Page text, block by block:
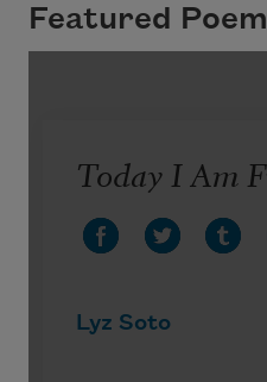
Featured Poem